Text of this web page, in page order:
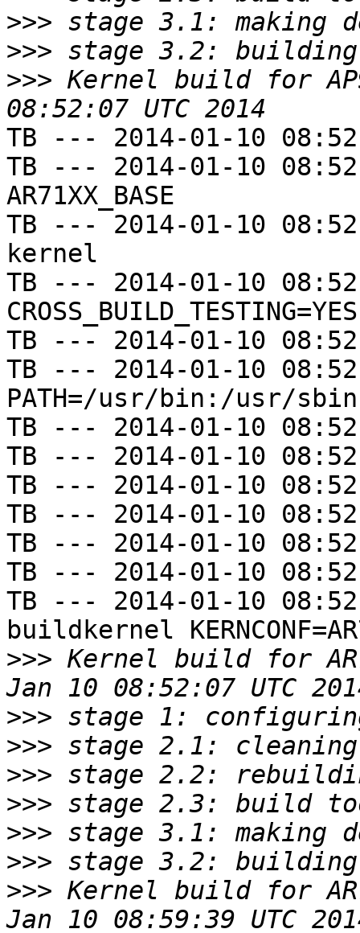
>>>
>>>
>>> Kernel build for
TB --- 2014-01-10
TB --- 2014-01-10
AR71XX_BASE
TB --- 2014-01-10
kernel
TB --- 2014-01-10
CROSS_BUILD_TESTING=YES
TB --- 2014-01-10
TB --- 2014-01-10
PATH=/usr/bin:/usr/
TB --- 2014-01-10
TB --- 2014-01-10
TB --- 2014-01-10
TB --- 2014-01-10
TB --- 2014-01-10
TB --- 2014-01-10
TB --- 2014-01-10
buildkernel
>>> Kernel build for
>>>
>>>
>>>
>>>
>>>
>>>
>>> Kernel build for